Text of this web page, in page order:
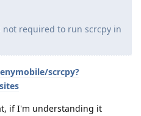
not required to run scrcpy in
scrcpy?
if I'm understanding it